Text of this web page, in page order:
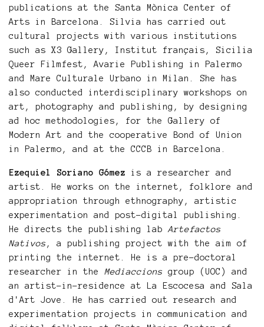
publications at the Santa Mònica Center of
Arts in Barcelona. Silvia has carried out
cultural projects with various institutions
such as X3 Gallery, Institut français, Sicilia
Queer Filmfest, Avarie Publishing in Palermo
and Mare Culturale Urbano in Milan. She has
also conducted interdisciplinary workshops on
art, photography and publishing, by designing
ad hoc methodologies, for the Gallery of
Modern Art and the cooperative Bond of Union
in Palermo, and at the CCCB in Barcelona.
Ezequiel Soriano Gómez is a researcher and
artist. He works on the internet, folklore and
appropriation through ethnography, artistic
experimentation and post-digital publishing.
He directs the publishing lab Artefactos
Nativos, a publishing project with the aim of
printing the internet. He is a pre-doctoral
researcher in the Mediaccions group (UOC) and
an artist-in-residence at La Escocesa and Sala
d'Art Jove. He has carried out research and
experimentation projects in communication and